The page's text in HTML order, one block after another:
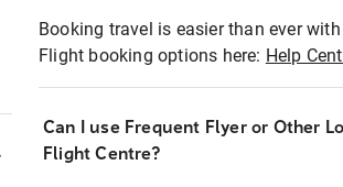
Booking travel is easier than ever
Flight booking options here: Help
Can I use Frequent Flyer or Other
Flight Centre?